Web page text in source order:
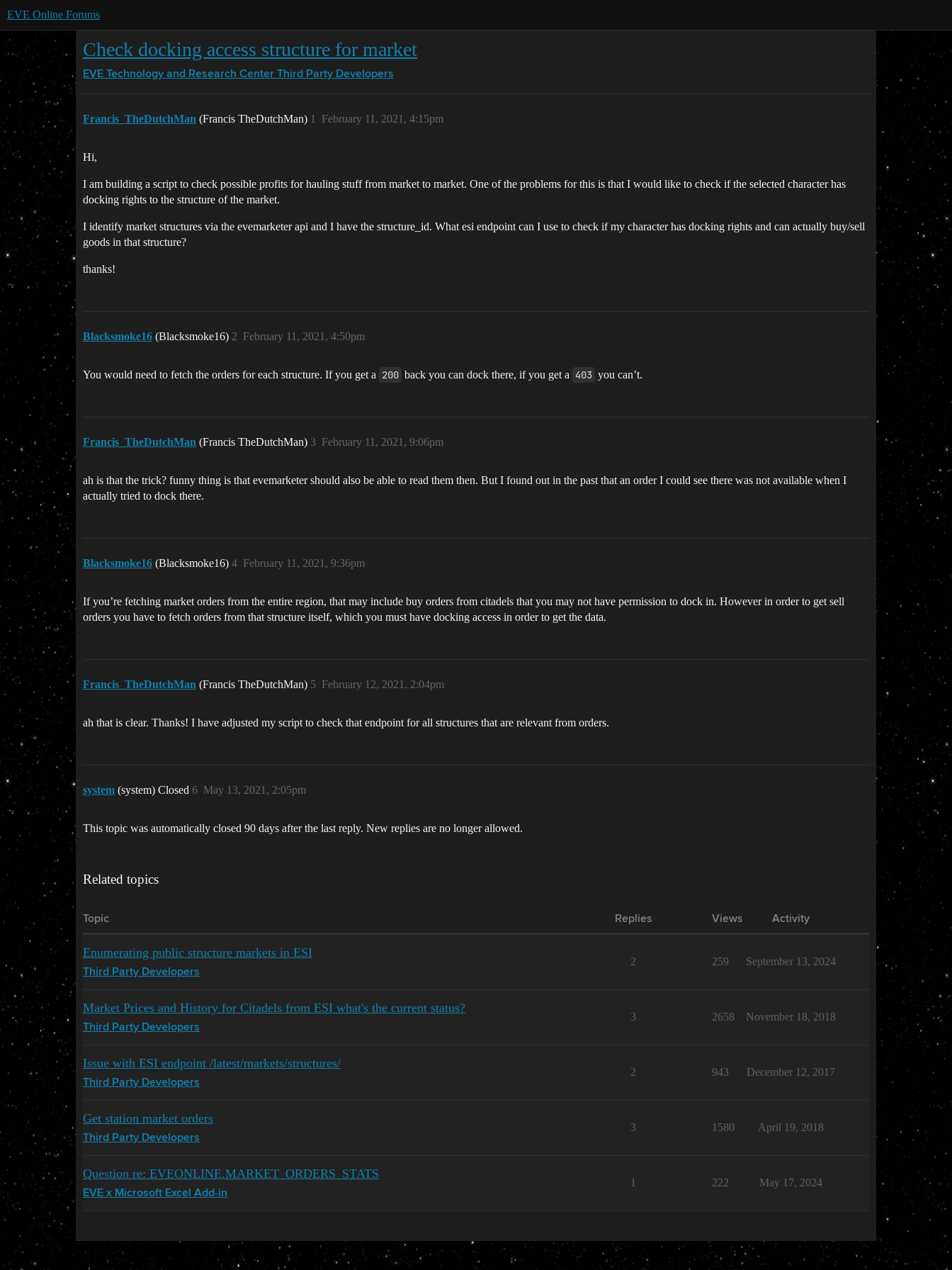
EVE Online Forums
Check docking access structure for market
EVE Technology and Research Center Third Party Developers
Francis_TheDutchMan (Francis TheDutchMan) February 11, 2021, 4:15pm
1
Hi,
I am building a script to check possible profits for hauling stuff from market to market. One of the problems for this is that I would like to check if the selected character has
docking rights to the structure of the market.
I identify market structures via the evemarketer api and I have the structure_id. What esi endpoint can I use to check if my character has docking rights and can actually buy/sell
goods in that structure?
thanks!
Blacksmoke16 (Blacksmoke16) February 11, 2021, 4:50pm
2
You would need to fetch the orders for each structure. If you get a 200 back you can dock there, if you get a 403 you can’t.
Francis_TheDutchMan (Francis TheDutchMan) February 11, 2021, 9:06pm
3
ah is that the trick? funny thing is that evemarketer should also be able to read them then. But I found out in the past that an order I could see there was not available when I
actually tried to dock there.
Blacksmoke16 (Blacksmoke16) February 11, 2021, 9:36pm
4
If you’re fetching market orders from the entire region, that may include buy orders from citadels that you may not have permission to dock in. However in order to get sell
orders you have to fetch orders from that structure itself, which you must have docking access in order to get the data.
Francis_TheDutchMan (Francis TheDutchMan) February 12, 2021, 2:04pm
5
ah that is clear. Thanks! I have adjusted my script to check that endpoint for all structures that are relevant from orders.
system (system) Closed May 13, 2021, 2:05pm
6
This topic was automatically closed 90 days after the last reply. New replies are no longer allowed.
Related topics
Topic Replies Views Activity
Enumerating public structure markets in ESI
Third Party Developers
2 259 September 13, 2024
Market Prices and History for Citadels from ESI what's the current status?
Third Party Developers
3 2658 November 18, 2018
Issue with ESI endpoint /latest/markets/structures/
Third Party Developers
2 943 December 12, 2017
Get station market orders
Third Party Developers
3 1580 April 19, 2018
Question re: EVEONLINE.MARKET_ORDERS_STATS
EVE x Microsoft Excel Add-in
1 222 May 17, 2024